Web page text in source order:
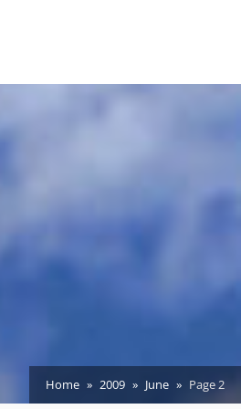
Home 2009 June Page 2